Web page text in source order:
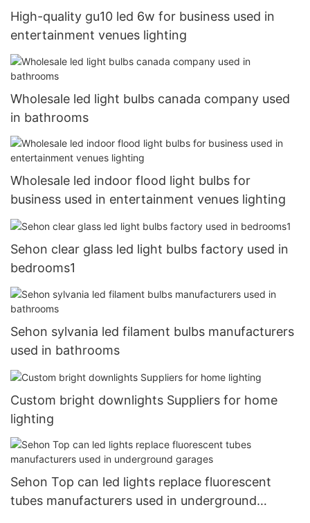
High-quality gu10 led 6w for business used in
entertainment venues lighting
Wholesale led light bulbs canada company used
in bathrooms
Wholesale led indoor flood light bulbs for
business used in entertainment venues lighting
Sehon clear glass led light bulbs factory used in
bedrooms1
Sehon sylvania led filament bulbs manufacturers
used in bathrooms
Custom bright downlights Suppliers for home
lighting
Sehon Top can led lights replace fluorescent
tubes manufacturers used in underground